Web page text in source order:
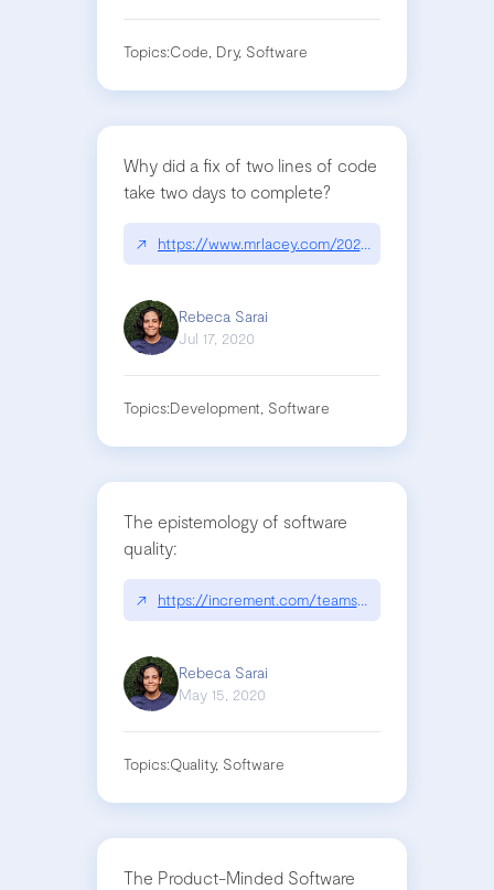
Topics:Code, Dry, Software
Why did a fix of two lines of code
take two days to complete?
↗ https://www.mrlacey.com/2020/07/youve-only-
Rebeca Sarai
Jul 17, 2020
Topics:Development, Software
The epistemology of software
quality:
↗ https://increment.com/teams/the-
Rebeca Sarai
May 15, 2020
Topics:Quality, Software
The Product-Minded Software